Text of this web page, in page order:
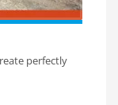
perfectly